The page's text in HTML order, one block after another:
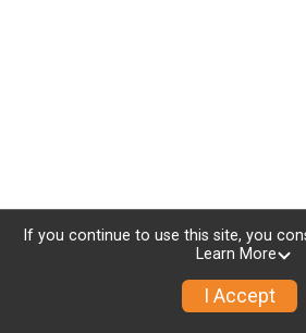
If you continue to use this site, you
Learn More
I Accept